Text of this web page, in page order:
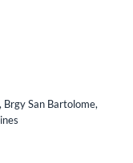
San Bartolome,